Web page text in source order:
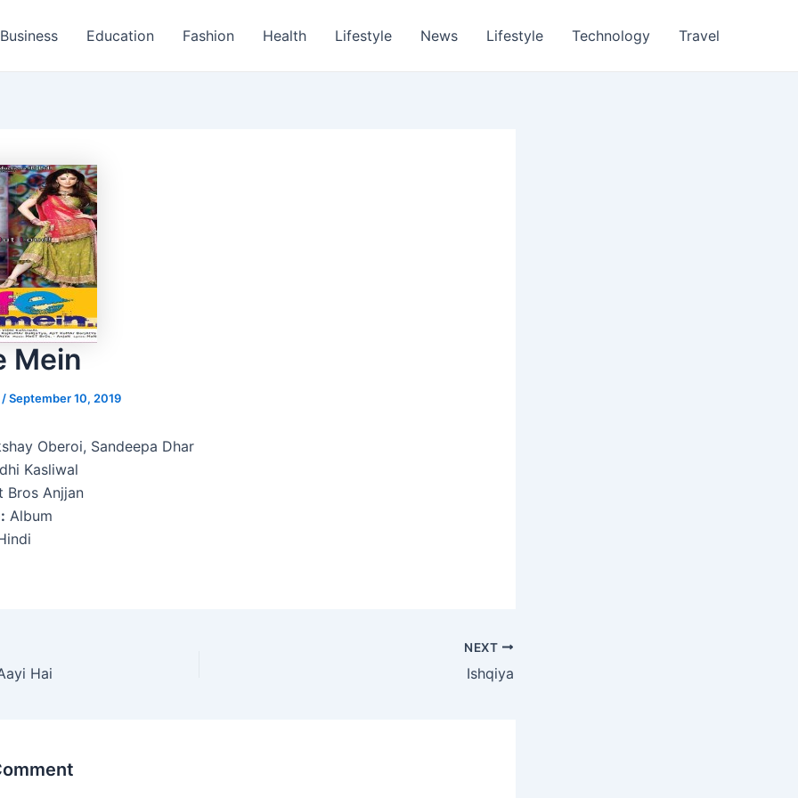
Business Education Fashion Health Lifestyle News Lifestyle Technology Travel
Mein
/September 10, 2019
Oberoi, Sandeepa Dhar
Kasliwal
Bros Anjjan
Album
Hai
NEXT
Ishqiya